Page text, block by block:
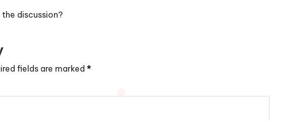
discussion?
fields are marked *